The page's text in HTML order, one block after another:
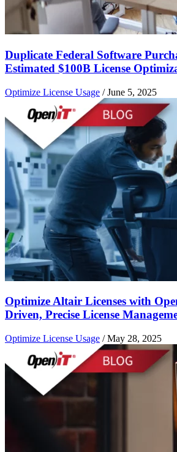
Duplicate Federal Software
Estimated $100B License
Optimize License Usage /June 5, 2025
Optimize Altair Licenses with
Driven, Precise License
Optimize License Usage /May 28, 2025